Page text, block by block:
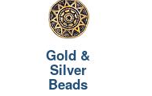
Gold &
Silver
Beads